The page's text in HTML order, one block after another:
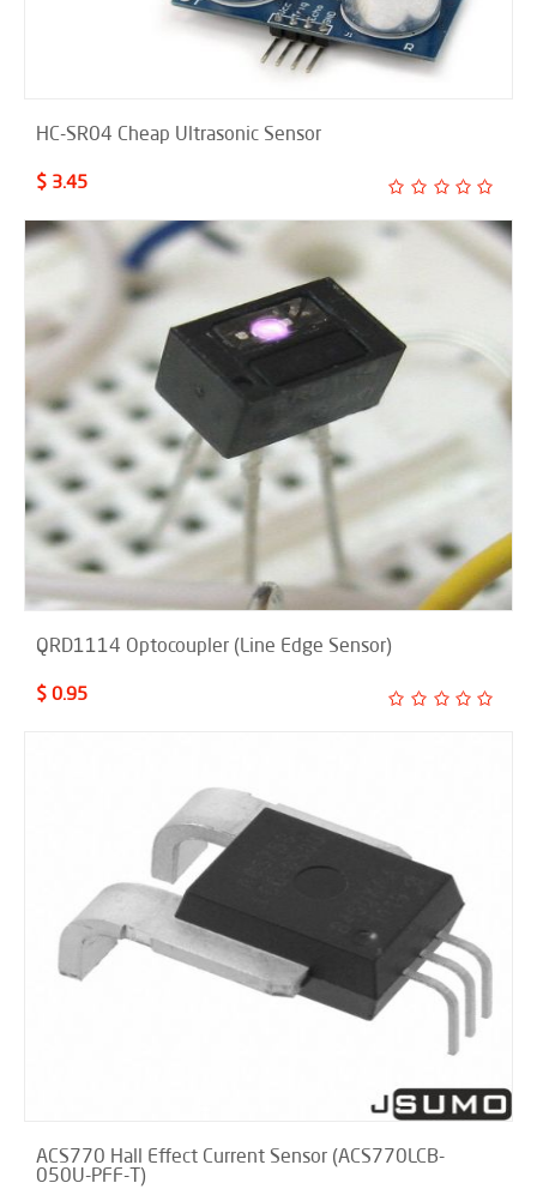
HC-SR04 Cheap Ultrasonic Sensor
$ 3.45
QRD1114 Optocoupler (Line Edge Sensor)
$ 0.95
ACS770 Hall Effect Current Sensor (ACS770LCB-
050U-PFF-T)